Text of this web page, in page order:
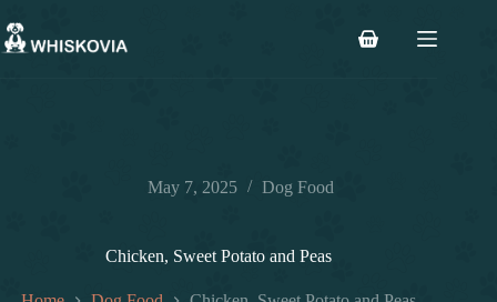
to
content
Shopping
May 7, 2025 Dog Food
Chicken, Sweet Potato and Peas